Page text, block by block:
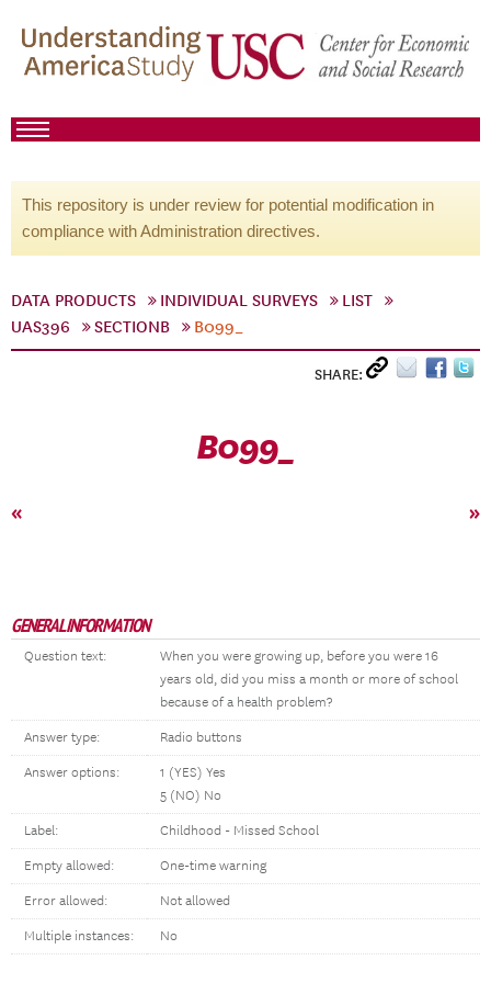
This repository is under review for potential modification in
compliance with Administration directives.
DATA PRODUCTS INDIVIDUAL SURVEYS
LIST
UAS396
SECTIONB B099_
SHARE:
B099_
« »
GENERAL INFORMATION
Question text:
When you were growing up, before you were 16
years old, did you miss a month or more of school
because of a health problem?
Answer type: Radio buttons
Answer options:
1 (YES) Yes
5 (NO) No
Label: Childhood - Missed School
Empty allowed: One-time warning
Error allowed: Not allowed
Multiple instances: No